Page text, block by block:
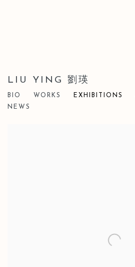
LIU YING 劉瑛
BIO WORKS EXHIBITIONS
NEWS